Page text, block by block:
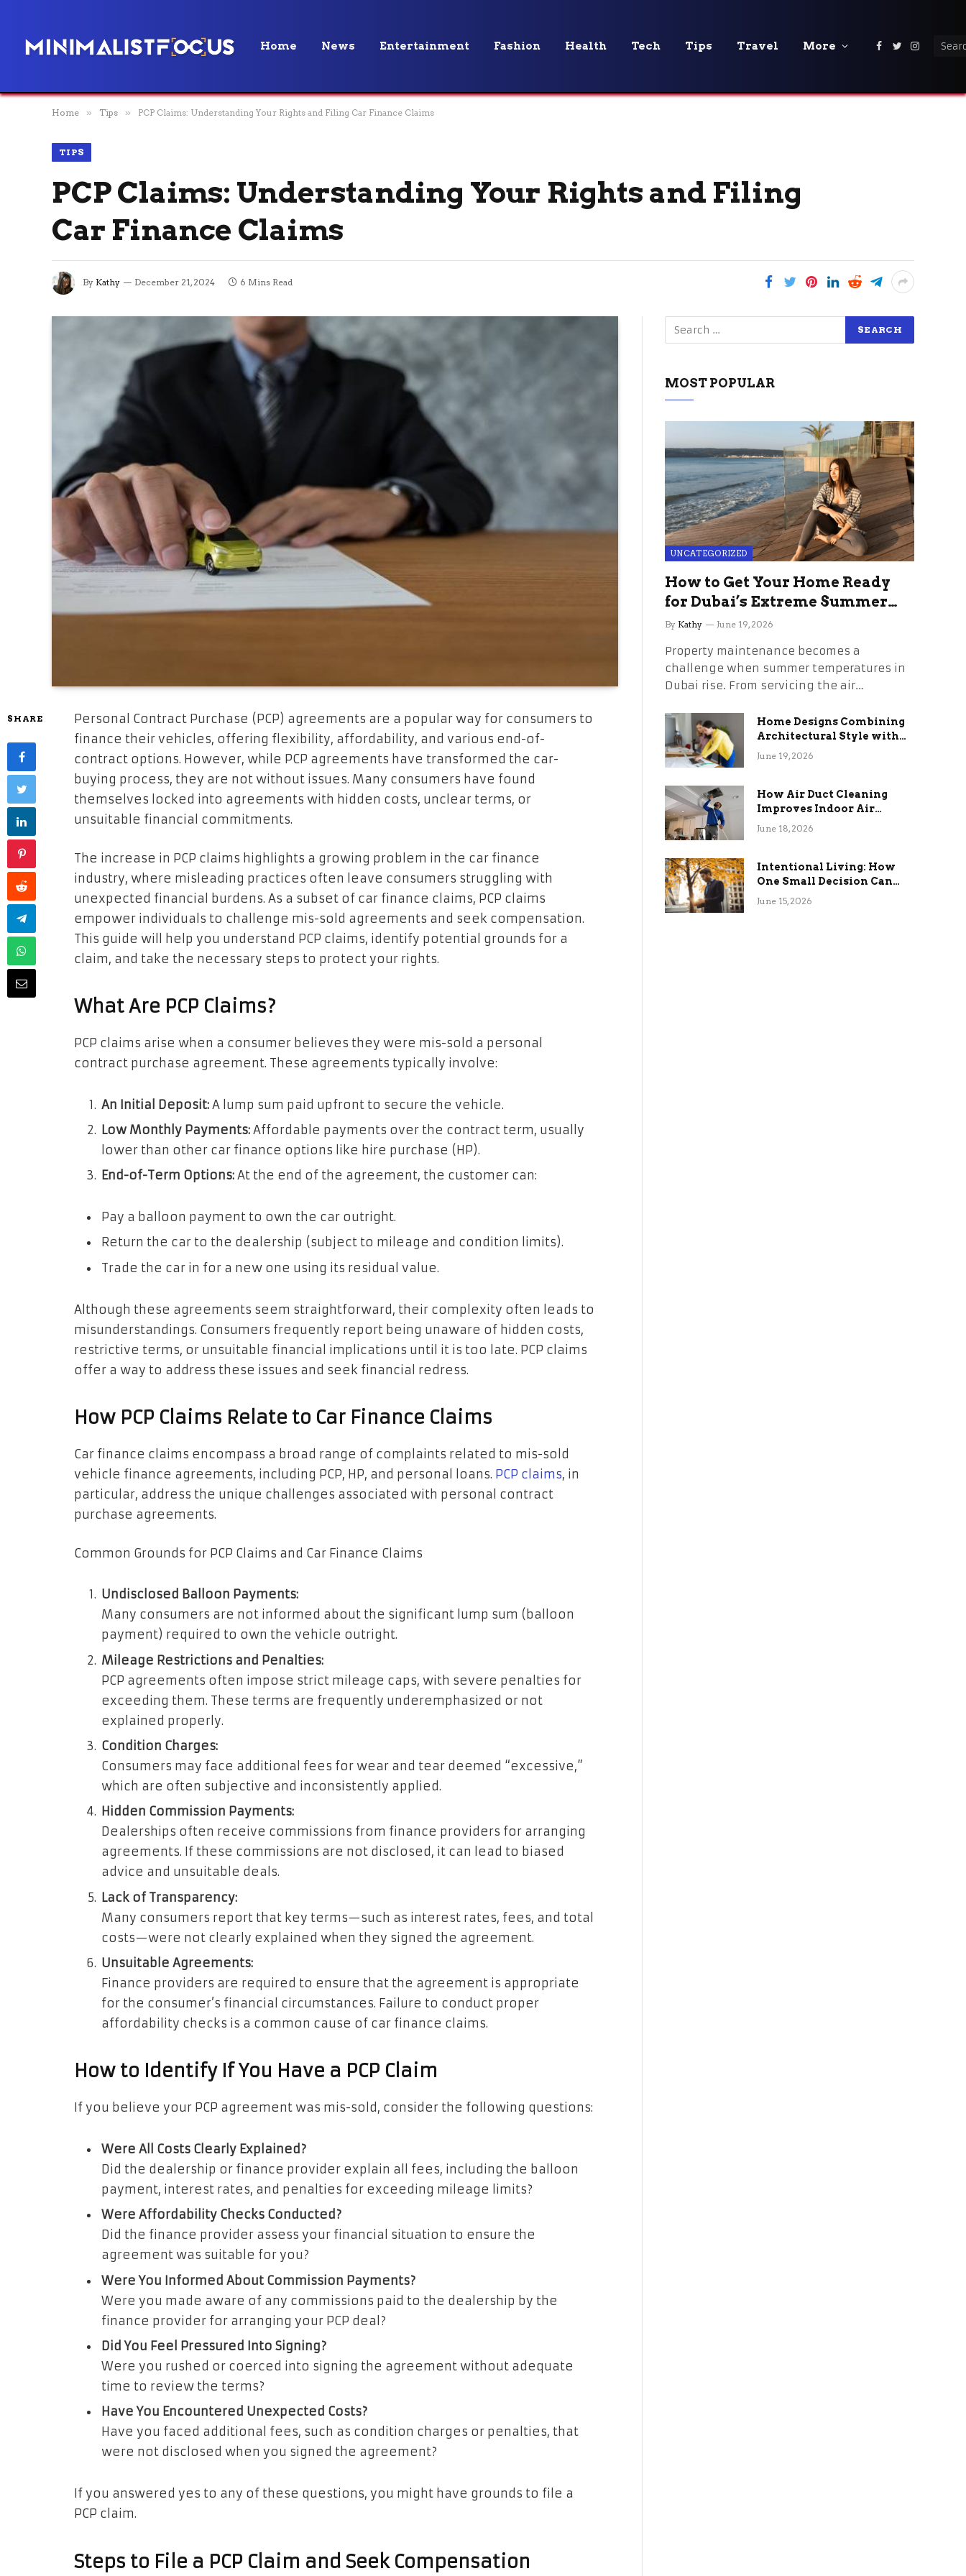
Home News Entertainment Fashion Health Tech Tips Travel More Facebook
Twitter
Home » Tips » PCP Claims: Understanding Your Rights and Filing Car Finance Claims
TIPS
PCP Claims: Understanding Your Rights and Filing
Car Finance Claims
By Kathy December 21, 2024 6 Mins Read
SHARE
Personal Contract Purchase (PCP) agreements are a popular way for consumers to
finance their vehicles, offering flexibility, affordability, and various end-of-
contract options. However, while PCP agreements have transformed the car-
buying process, they are not without issues. Many consumers have found
themselves locked into agreements with hidden costs, unclear terms, or
unsuitable financial commitments.
The increase in PCP claims highlights a growing problem in the car finance
industry, where misleading practices often leave consumers struggling with
unexpected financial burdens. As a subset of car finance claims, PCP claims
empower individuals to challenge mis-sold agreements and seek compensation.
This guide will help you understand PCP claims, identify potential grounds for a
claim, and take the necessary steps to protect your rights.
What Are PCP Claims?
PCP claims arise when a consumer believes they were mis-sold a personal
contract purchase agreement. These agreements typically involve:
An Initial Deposit:A lump sum paid upfront to secure the vehicle.
Low Monthly Payments:Affordable payments over the contract term, usually
lower than other car finance options like hire purchase (HP).
End-of-Term Options:At the end of the agreement, the customer can:
Pay a balloon payment to own the car outright.
Return the car to the dealership (subject to mileage and condition limits).
Trade the car in for a new one using its residual value.
Although these agreements seem straightforward, their complexity often leads to
misunderstandings. Consumers frequently report being unaware of hidden costs,
restrictive terms, or unsuitable financial implications until it is too late. PCP claims
offer a way to address these issues and seek financial redress.
How PCP Claims Relate to Car Finance Claims
Car finance claims encompass a broad range of complaints related to mis-sold
vehicle finance agreements, including PCP, HP, and personal loans. PCP claims, in
particular, address the unique challenges associated with personal contract
purchase agreements.
Common Grounds for PCP Claims and Car Finance Claims
Undisclosed Balloon Payments:
Many consumers are not informed about the significant lump sum (balloon
payment) required to own the vehicle outright.
Mileage Restrictions and Penalties:
PCP agreements often impose strict mileage caps, with severe penalties for
exceeding them. These terms are frequently underemphasized or not
explained properly.
Condition Charges:
Consumers may face additional fees for wear and tear deemed “excessive,”
which are often subjective and inconsistently applied.
Hidden Commission Payments:
Dealerships often receive commissions from finance providers for arranging
agreements. If these commissions are not disclosed, it can lead to biased
advice and unsuitable deals.
Lack of Transparency:
Many consumers report that key terms—such as interest rates, fees, and total
costs—were not clearly explained when they signed the agreement.
Unsuitable Agreements:
Finance providers are required to ensure that the agreement is appropriate
for the consumer’s financial circumstances. Failure to conduct proper
affordability checks is a common cause of car finance claims.
How to Identify If You Have a PCP Claim
If you believe your PCP agreement was mis-sold, consider the following questions:
Were All Costs Clearly Explained?
Did the dealership or finance provider explain all fees, including the balloon
payment, interest rates, and penalties for exceeding mileage limits?
Were Affordability Checks Conducted?
Did the finance provider assess your financial situation to ensure the
agreement was suitable for you?
Were You Informed About Commission Payments?
Were you made aware of any commissions paid to the dealership by the
finance provider for arranging your PCP deal?
Did You Feel Pressured Into Signing?
Were you rushed or coerced into signing the agreement without adequate
time to review the terms?
Have You Encountered Unexpected Costs?
Have you faced additional fees, such as condition charges or penalties, that
were not disclosed when you signed the agreement?
If you answered yes to any of these questions, you might have grounds to file a
PCP claim.
Steps to File a PCP Claim and Seek Compensation
MOST POPULAR
UNCATEGORIZED
How to Get Your Home Ready
for Dubai’s Extreme Summer
Without the Stress
By Kathy June 19, 2026
Property maintenance becomes a
challenge when summer temperatures in
Dubai rise. From servicing the air…
Home Designs Combining
Architectural Style with
Long-Term Functional
June 19, 2026
How Air Duct Cleaning
Improves Indoor Air
Quality and HVAC
June 18, 2026
Intentional Living: How
One Small Decision Can
Change Everything
June 15, 2026